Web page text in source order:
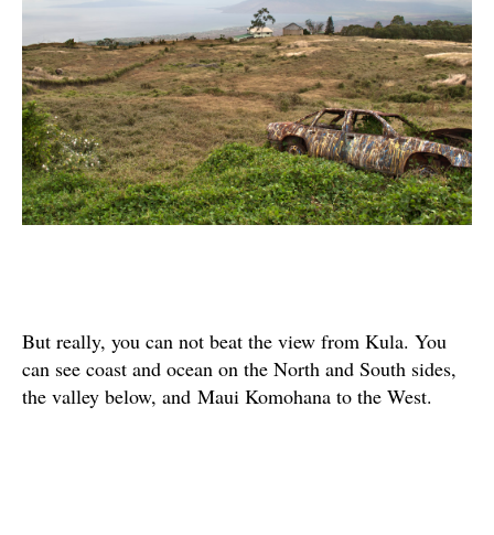
But really, you can not beat the view from Kula. You
can see coast and ocean on the North and South sides,
the valley below, and Maui Komohana to the West.